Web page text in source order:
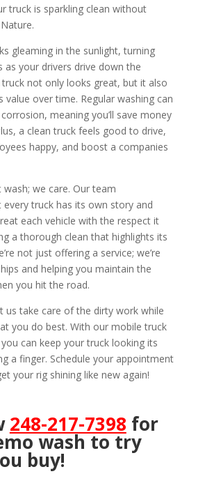
truck is sparkling clean without
gleaming in the sunlight, turning
as your drivers drive down the
truck not only looks great, but it also
value over time. Regular washing can
meaning you’ll save money
a clean truck feels good to drive,
happy, and boost a companies
wash; we care. Our team
truck has its own story and
each vehicle with the respect it
a thorough clean that highlights its
not just offering a service; we’re
and helping you maintain the
you hit the road.
us take care of the dirty work while
you do best. With our mobile truck
can keep your truck looking its
a finger. Schedule your appointment
your rig shining like new again!
248-217-7398 for
wash to try
buy!